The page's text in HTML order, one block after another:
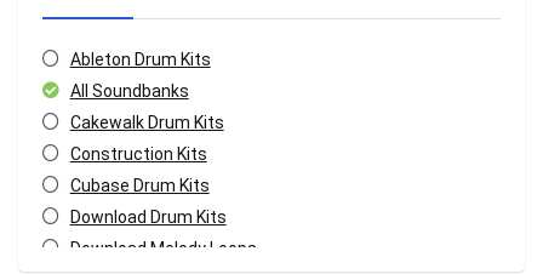
Ableton Drum Kits
All Soundbanks
Cakewalk Drum Kits
Construction Kits
Cubase Drum Kits
Download Drum Kits
Download Melody Loops